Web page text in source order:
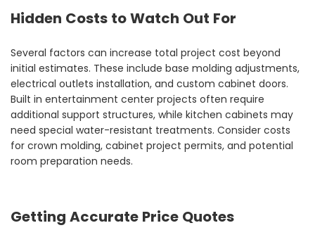
Hidden Costs to Watch Out For
Several factors can increase total project cost beyond
initial estimates. These include base molding adjustments,
electrical outlets installation, and custom cabinet doors.
Built in entertainment center projects often require
additional support structures, while kitchen cabinets may
need special water-resistant treatments. Consider costs
for crown molding, cabinet project permits, and potential
room preparation needs.
Getting Accurate Price Quotes